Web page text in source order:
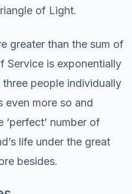
of Light.
greater than the sum of
Service is exponentially
people individually
even more so and
number of
life under the great
besides.